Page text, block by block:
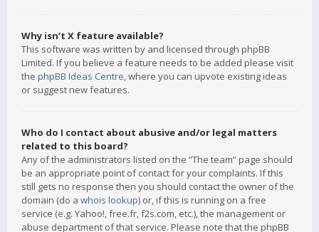
Why isn’t X feature available?
This software was written by and licensed through phpBB
Limited. If you believe a feature needs to be added please visit
the phpBB Ideas Centre, where you can upvote existing ideas
or suggest new features.
Who do I contact about abusive and/or legal matters
related to this board?
Any of the administrators listed on the “The team” page should
be an appropriate point of contact for your complaints. If this
still gets no response then you should contact the owner of the
domain (do a whois lookup) or, if this is running on a free
service (e.g. Yahoo!, free.fr, f2s.com, etc.), the management or
abuse department of that service. Please note that the phpBB